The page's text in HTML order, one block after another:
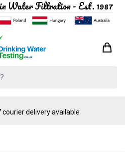
Water Filtration - Est. 1987
courier delivery available